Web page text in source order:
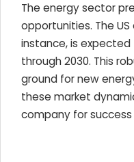
The energy sector
opportunities. The
instance, is
through 2030. This
ground for new
these market
company for